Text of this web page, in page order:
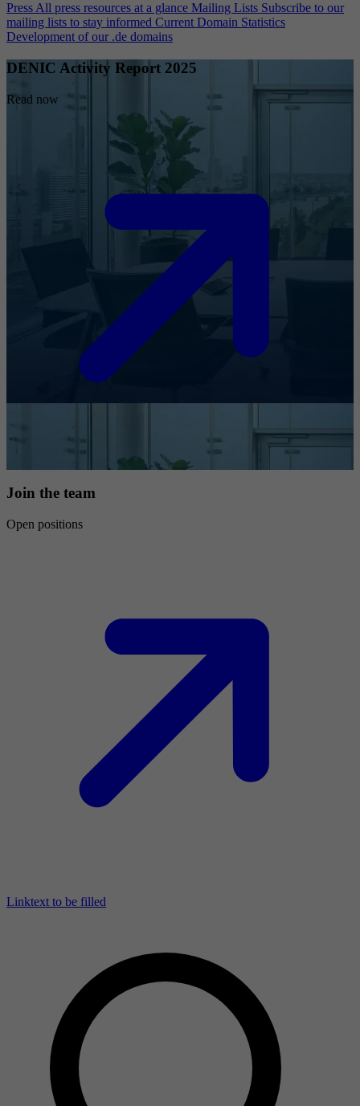
Press All press resources at a glance Mailing Lists Subscribe to our
mailing lists to stay informed Current Domain Statistics
Development of our .de domains
DENIC Activity Report 2025
Read now
Join the team
Open positions
Linktext to be filled